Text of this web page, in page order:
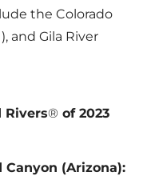
the Colorado
and Gila River
Rivers® of 2023
Canyon (Arizona):